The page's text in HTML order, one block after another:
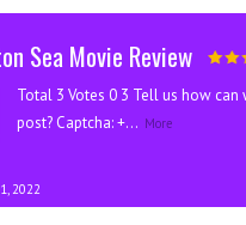
Sea Movie Review
Total 3 Votes 0 3 Tell us how can
post? Captcha: +... More
2022